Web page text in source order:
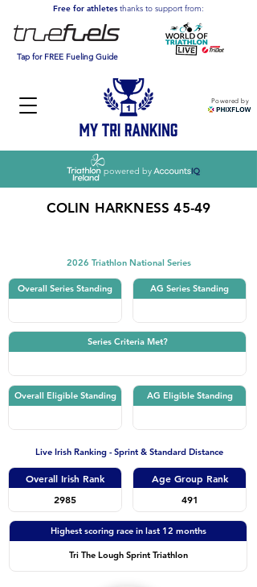
Powered by
Free for athletesthanks to support from:
Tap for FREE Fueling Guide
powered by
COLIN HARKNESS 45-49
2026 Triathlon National Series
Overall Series Standing AG Series Standing
Series Criteria Met?
Overall Eligible Standing AG Eligible Standing
Live Irish Ranking - Sprint & Standard Distance
Overall Irish Rank
2985
Age Group Rank
491
Highest scoring race in last 12 months
Tri The Lough Sprint Triathlon